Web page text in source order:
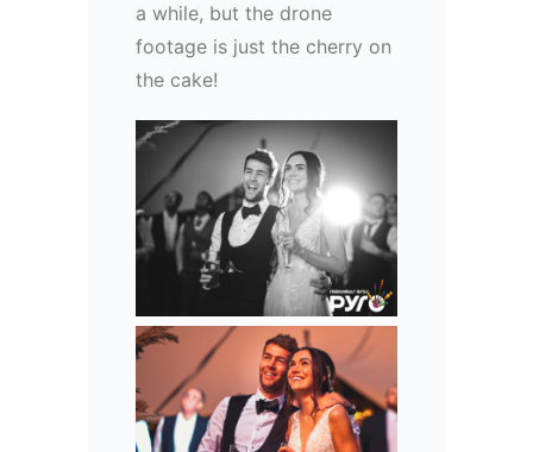
a while, but the drone
footage is just the cherry on
the cake!